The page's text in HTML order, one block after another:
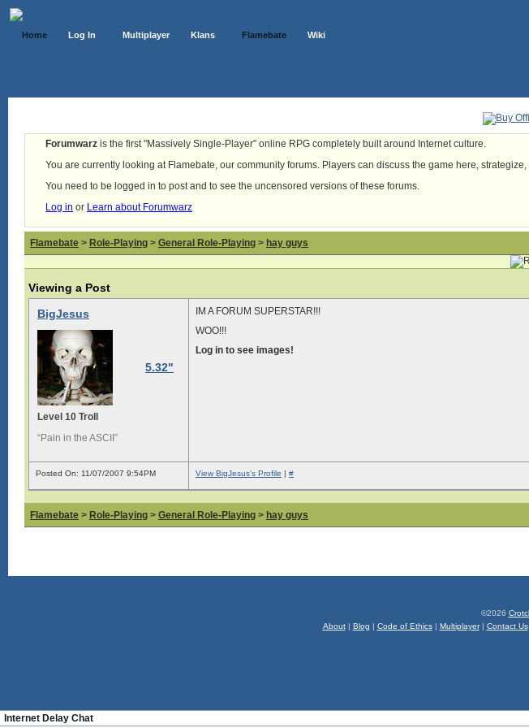
Home Log In Multiplayer Klans Flamebate Wiki
Forumwarz is the first "Massively Single-Player" online RPG completely built around Internet culture.
You are currently looking at Flamebate, our community forums. Players can discuss the game here,
You need to be logged in to post and to see the uncensored versions of these forums.
Log in or Learn about Forumwarz
Flamebate > Role-Playing > General Role-Playing > hay guys
Viewing a Post
BigJesus
5.32"
Level 10 Troll
“Pain in the ASCII”
IM A FORUM SUPERSTAR!!!
WOO!!!
Log in to see images!
Posted On: 11/07/2007 9:54PM View BigJesus's Profile | #
Flamebate > Role-Playing > General Role-Playing > hay guys
©2026
About| Blog | Code of Ethics| Multiplayer| Contact Us
Internet Delay Chat